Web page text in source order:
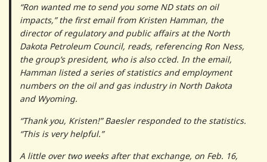
“Ron wanted me to send you some ND stats on oil
impacts,” the first email from Kristen Hamman, the
director of regulatory and public affairs at the North
Dakota Petroleum Council, reads, referencing Ron Ness,
the group’s president, who is also cc’ed. In the email,
Hamman listed a series of statistics and employment
numbers on the oil and gas industry in North Dakota
and Wyoming.
“Thank you, Kristen!” Baesler responded to the statistics.
“This is very helpful.”
A little over two weeks after that exchange, on Feb. 16,